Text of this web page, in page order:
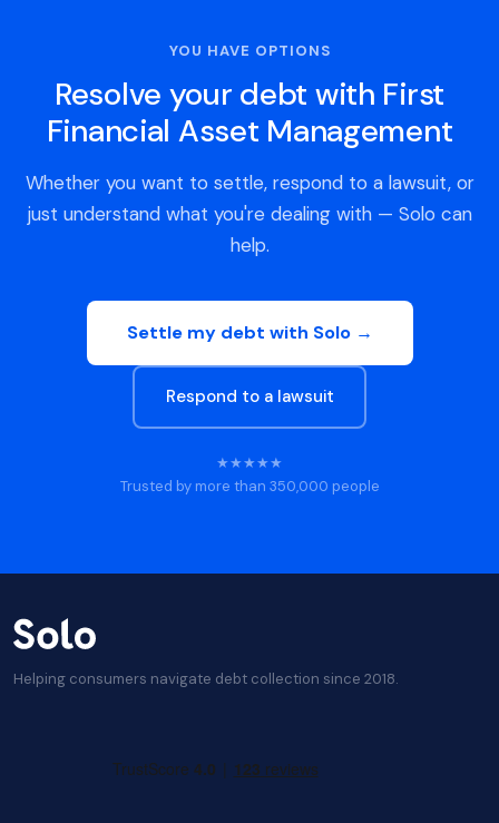
YOU HAVE OPTIONS
Resolve your debt with First
Financial Asset Management
Whether you want to settle, respond to a lawsuit, or
just understand what you're dealing with — Solo can
help.
Settle my debt with Solo →
Respond to a lawsuit
★★★★★
Trusted by more than 350,000 people
Helping consumers navigate debt collection since 2018.